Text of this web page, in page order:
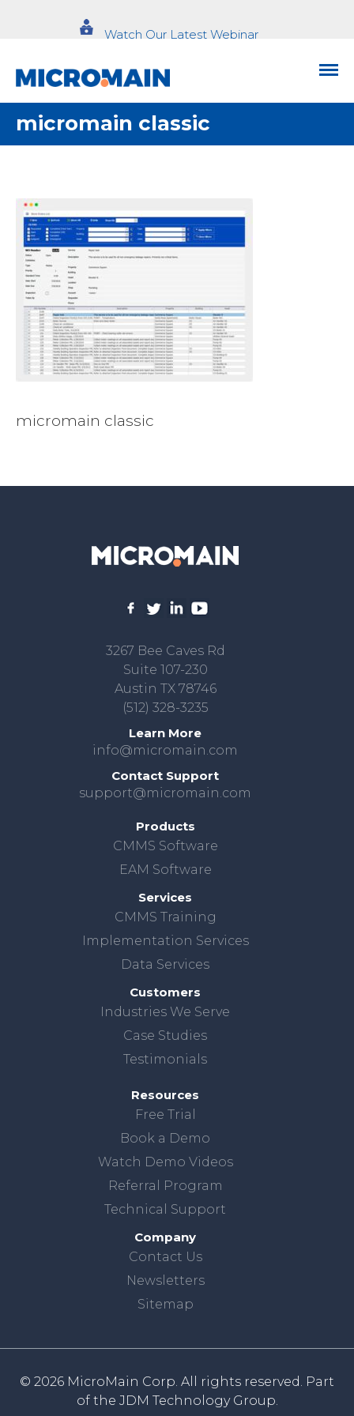
Watch Our Latest Webinar
micromain classic
micromain classic
3267 Bee Caves Rd
Suite 107-230
Austin TX 78746
(512) 328-3235
Learn More
info@micromain.com
Contact Support
support@micromain.com
Products
CMMS Software
EAM Software
Services
CMMS Training
Implementation Services
Data Services
Customers
Industries We Serve
Case Studies
Testimonials
Resources
Free Trial
Book a Demo
Watch Demo Videos
Referral Program
Technical Support
Company
Contact Us
Newsletters
Sitemap
© 2026 MicroMain Corp. All rights reserved. Part
of the JDM Technology Group.